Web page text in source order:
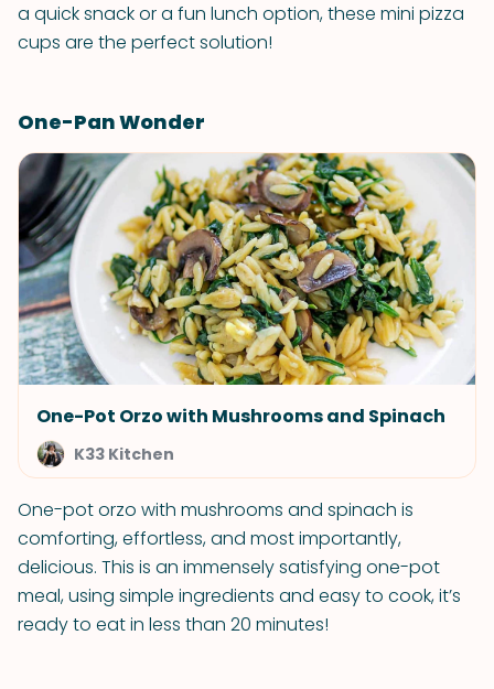
a quick snack or a fun lunch option, these mini pizza
cups are the perfect solution!
One-Pan Wonder
One-Pot Orzo with Mushrooms and Spinach
K33 Kitchen
One-pot orzo with mushrooms and spinach is
comforting, effortless, and most importantly,
delicious. This is an immensely satisfying one-pot
meal, using simple ingredients and easy to cook, it’s
ready to eat in less than 20 minutes!